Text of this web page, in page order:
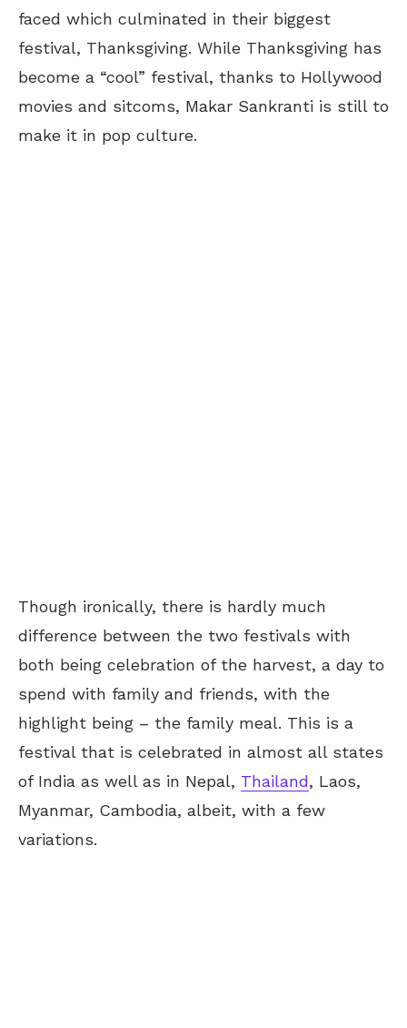
faced which culminated in their biggest
festival, Thanksgiving. While Thanksgiving has
become a “cool” festival, thanks to Hollywood
movies and sitcoms, Makar Sankranti is still to
make it in pop culture.
Though ironically, there is hardly much
difference between the two festivals with
both being celebration of the harvest, a day to
spend with family and friends, with the
highlight being – the family meal. This is a
festival that is celebrated in almost all states
of India as well as in Nepal, Thailand, Laos,
Myanmar, Cambodia, albeit, with a few
variations.